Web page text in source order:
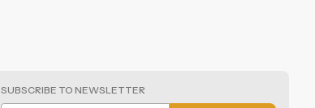
SUBSCRIBE TO NEWSLETTER